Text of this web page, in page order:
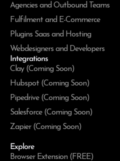
Agencies and Outbound Teams
Fulfilment and E-Commerce
Plugins Saas and Hosting
Webdesigners and Developers
Integrations
Clay (Coming Soon)
Hubspot (Coming Soon)
Pipedrive (Coming Soon)
Salesforce (Coming Soon)
Zapier (Coming Soon)
Explore
Browser Extension (FREE)